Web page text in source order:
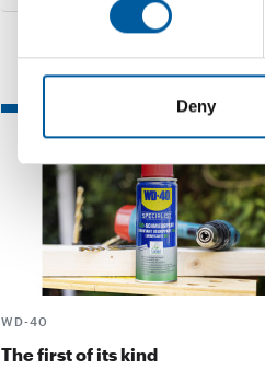
Deny
WD-40
The first of its kind